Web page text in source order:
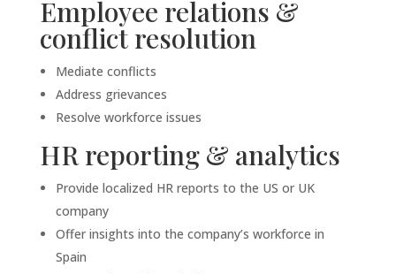
Employee relations &
conflict resolution
Mediate conflicts
Address grievances
Resolve workforce issues
HR reporting & analytics
Provide localized HR reports to the US or UK
company
Offer insights into the company’s workforce in
Spain